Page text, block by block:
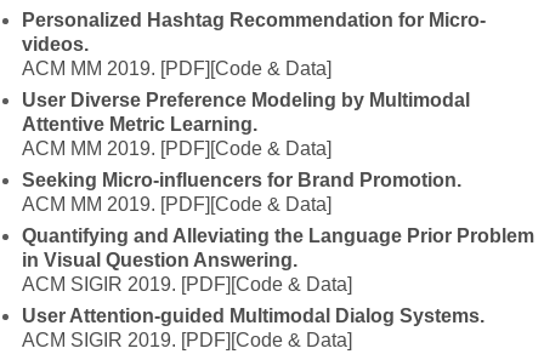
Personalized Hashtag Recommendation for Micro-
videos.
ACM MM 2019. [PDF] [Code & Data]
User Diverse Preference Modeling by Multimodal
Attentive Metric Learning.
ACM MM 2019. [PDF] [Code & Data]
Seeking Micro-influencers for Brand Promotion.
ACM MM 2019. [PDF] [Code & Data]
Quantifying and Alleviating the Language Prior Problem
in Visual Question Answering.
ACM SIGIR 2019. [PDF] [Code & Data]
User Attention-guided Multimodal Dialog Systems.
ACM SIGIR 2019. [PDF] [Code & Data]